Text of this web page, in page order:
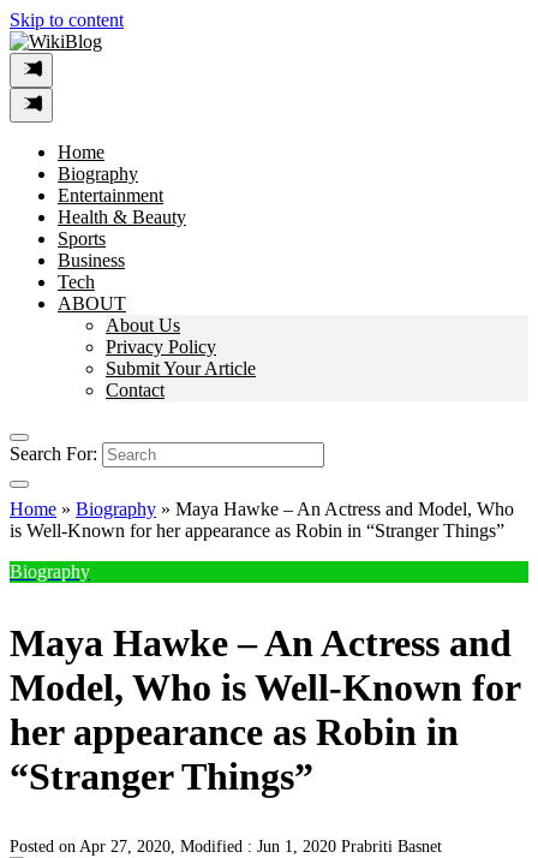
Skip to content
Home
Biography
Entertainment
Health & Beauty
Sports
Business
Tech
ABOUT
About Us
Privacy Policy
Submit Your Article
Contact
Search For:
Home » Biography » Maya Hawke – An Actress and Model, Who
is Well-Known for her appearance as Robin in “Stranger Things”
Biography
Maya Hawke – An Actress and
Model, Who is Well-Known for
her appearance as Robin in
“Stranger Things”
Posted on Apr 27, 2020, Modified : Jun 1, 2020 Prabriti Basnet